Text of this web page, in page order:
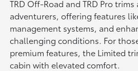
TRD Off-Road and TRD Pro
adventurers, offering features
management systems, and
challenging conditions. For
premium features, the Limited
cabin with elevated comfort.